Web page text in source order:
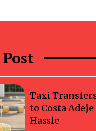
Taxi
to Costa
Hassle